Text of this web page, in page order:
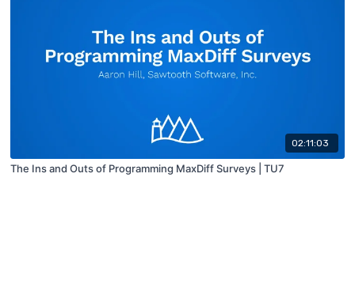
02:11:03
The Ins and Outs of Programming MaxDiff Surveys | TU7